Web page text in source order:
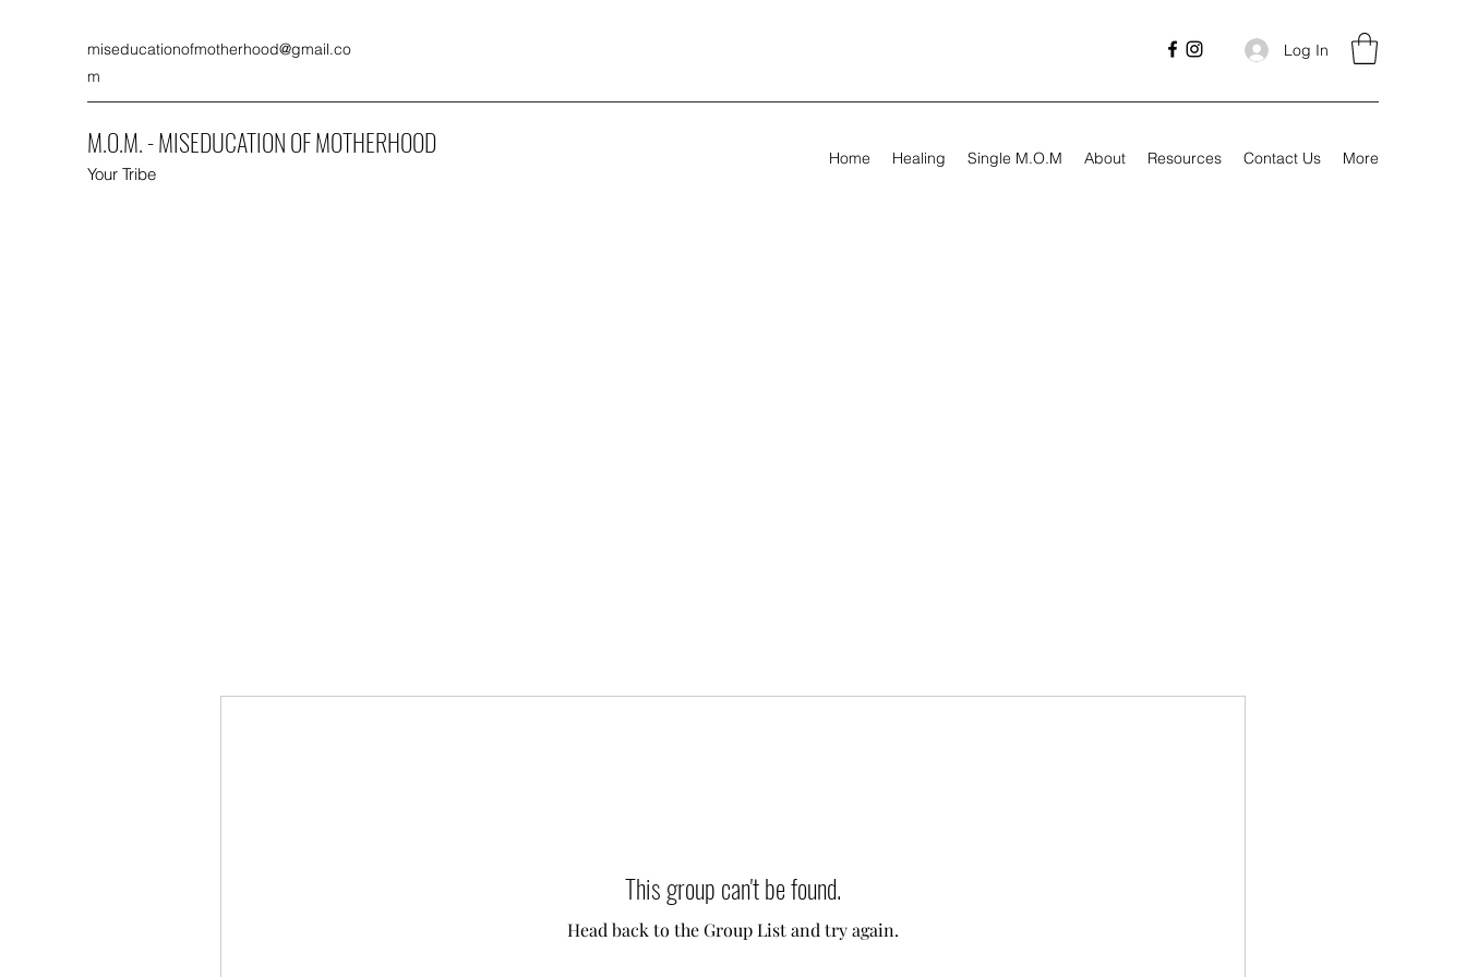
miseducationofmotherhood@gmail.co
m
Log In
M.O.M. - MISEDUCATION OF MOTHERHOOD
Your Tribe
Home Healing Single M.O.M About Resources Contact Us More
This group can't be found.
Head back to the Group List and try again.